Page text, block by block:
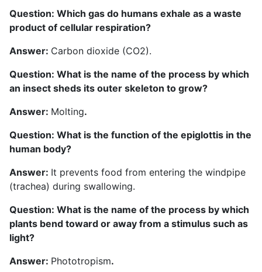
Question: Which gas do humans exhale as a waste
product of cellular respiration?
Answer: Carbon dioxide (CO2).
Question: What is the name of the process by which
an insect sheds its outer skeleton to grow?
Answer: Molting.
Question: What is the function of the epiglottis in the
human body?
Answer: It prevents food from entering the windpipe
(trachea) during swallowing.
Question: What is the name of the process by which
plants bend toward or away from a stimulus such as
light?
Answer: Phototropism.